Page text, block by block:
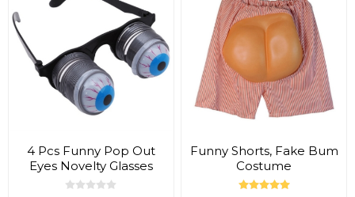
4 Pcs Funny Pop Out
Eyes Novelty Glasses
Funny Shorts, Fake Bum
Costume